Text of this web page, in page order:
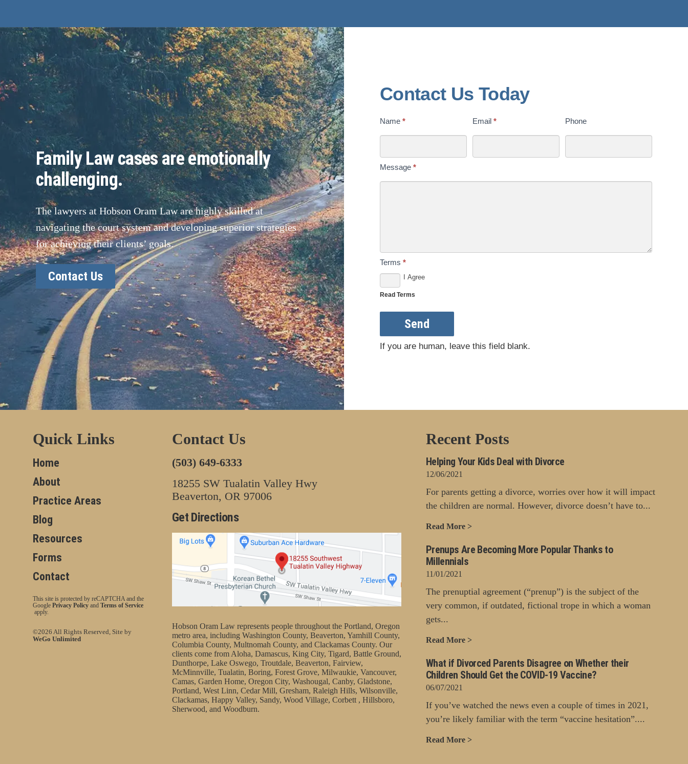
Family Law cases are emotionally
challenging.
The lawyers at Hobson Oram Law are highly skilled at
navigating the court system and developing superior strategies
for achieving their clients’ goals.
Contact Us
Contact
Today
Contact Us Today
Name * Email * Phone
Message *
Terms *
I Agree
Read Terms
Send
If you are human, leave this field blank.
Quick Links
Home
About
Practice Areas
Blog
Resources
Forms
Contact
This site is protected by reCAPTCHA and the
Google Privacy Policy and Terms of Service
apply.
©2026 All Rights Reserved, Site by
WeGo Unlimited
Contact Us
(503) 649-6333
18255 SW Tualatin Valley Hwy
Beaverton, OR 97006
Get Directions
Hobson Oram Law represents people throughout the Portland, Oregon
metro area, including Washington County, Beaverton, Yamhill County,
Columbia County, Multnomah County, and Clackamas County. Our
clients come from Aloha, Damascus, King City, Tigard, Battle Ground,
Dunthorpe, Lake Oswego, Troutdale, Beaverton, Fairview,
McMinnville, Tualatin, Boring, Forest Grove, Milwaukie, Vancouver,
Camas, Garden Home, Oregon City, Washougal, Canby, Gladstone,
Portland, West Linn, Cedar Mill, Gresham, Raleigh Hills, Wilsonville,
Clackamas, Happy Valley, Sandy, Wood Village, Corbett , Hillsboro,
Sherwood, and Woodburn.
Recent Posts
Helping Your Kids Deal with Divorce
12/06/2021
For parents getting a divorce, worries over how it will impact
the children are normal. However, divorce doesn’t have to...
Read More >
Prenups Are Becoming More Popular Thanks to
Millennials
11/01/2021
The prenuptial agreement (“prenup”) is the subject of the
very common, if outdated, fictional trope in which a woman
gets...
Read More >
What if Divorced Parents Disagree on Whether their
Children Should Get the COVID-19 Vaccine?
06/07/2021
If you’ve watched the news even a couple of times in 2021,
you’re likely familiar with the term “vaccine hesitation”....
Read More >